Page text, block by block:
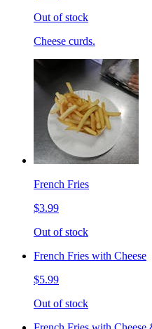
Out of stock
Cheese curds.
French Fries
$3.99
Out of stock
French Fries with Cheese
$5.99
Out of stock